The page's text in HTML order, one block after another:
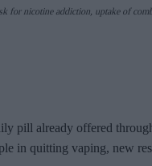
for nicotine addiction, uptake of
pill already offered
in quitting vaping, new